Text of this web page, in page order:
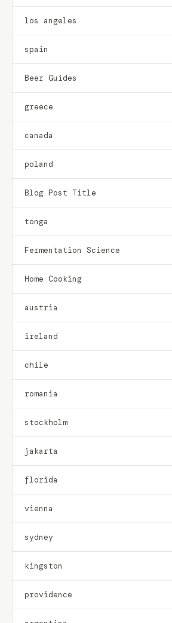
los angeles
spain
Beer Guides
greece
canada
poland
Blog Post Title
tonga
Fermentation Science
Home Cooking
austria
ireland
chile
romania
stockholm
jakarta
florida
vienna
sydney
kingston
providence